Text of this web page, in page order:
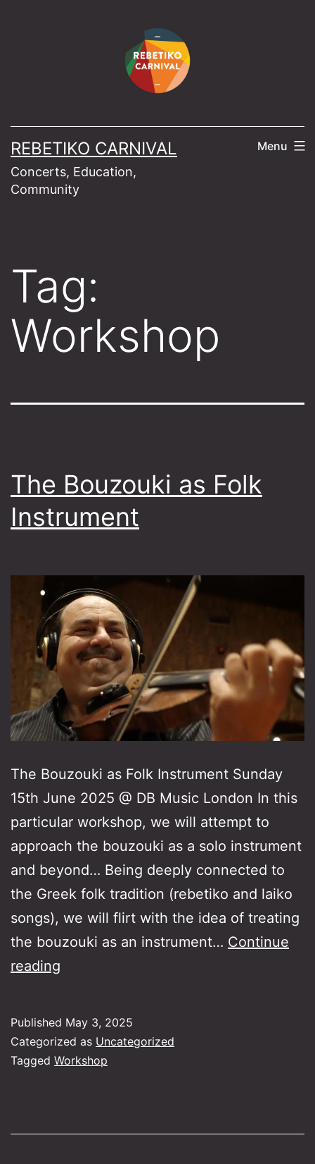
REBETIKO CARNIVAL
Concerts, Education,
Community
Menu
Tag:
Workshop
The Bouzouki as Folk
Instrument
The Bouzouki as Folk Instrument Sunday
15th June 2025 @ DB Music London In this
particular workshop, we will attempt to
approach the bouzouki as a solo instrument
and beyond… Being deeply connected to
the Greek folk tradition (rebetiko and laiko
songs), we will flirt with the idea of treating
the bouzouki as an instrument… Continue
reading
Folk
Instrument
Published May 3, 2025
Categorized as Uncategorized
Tagged Workshop